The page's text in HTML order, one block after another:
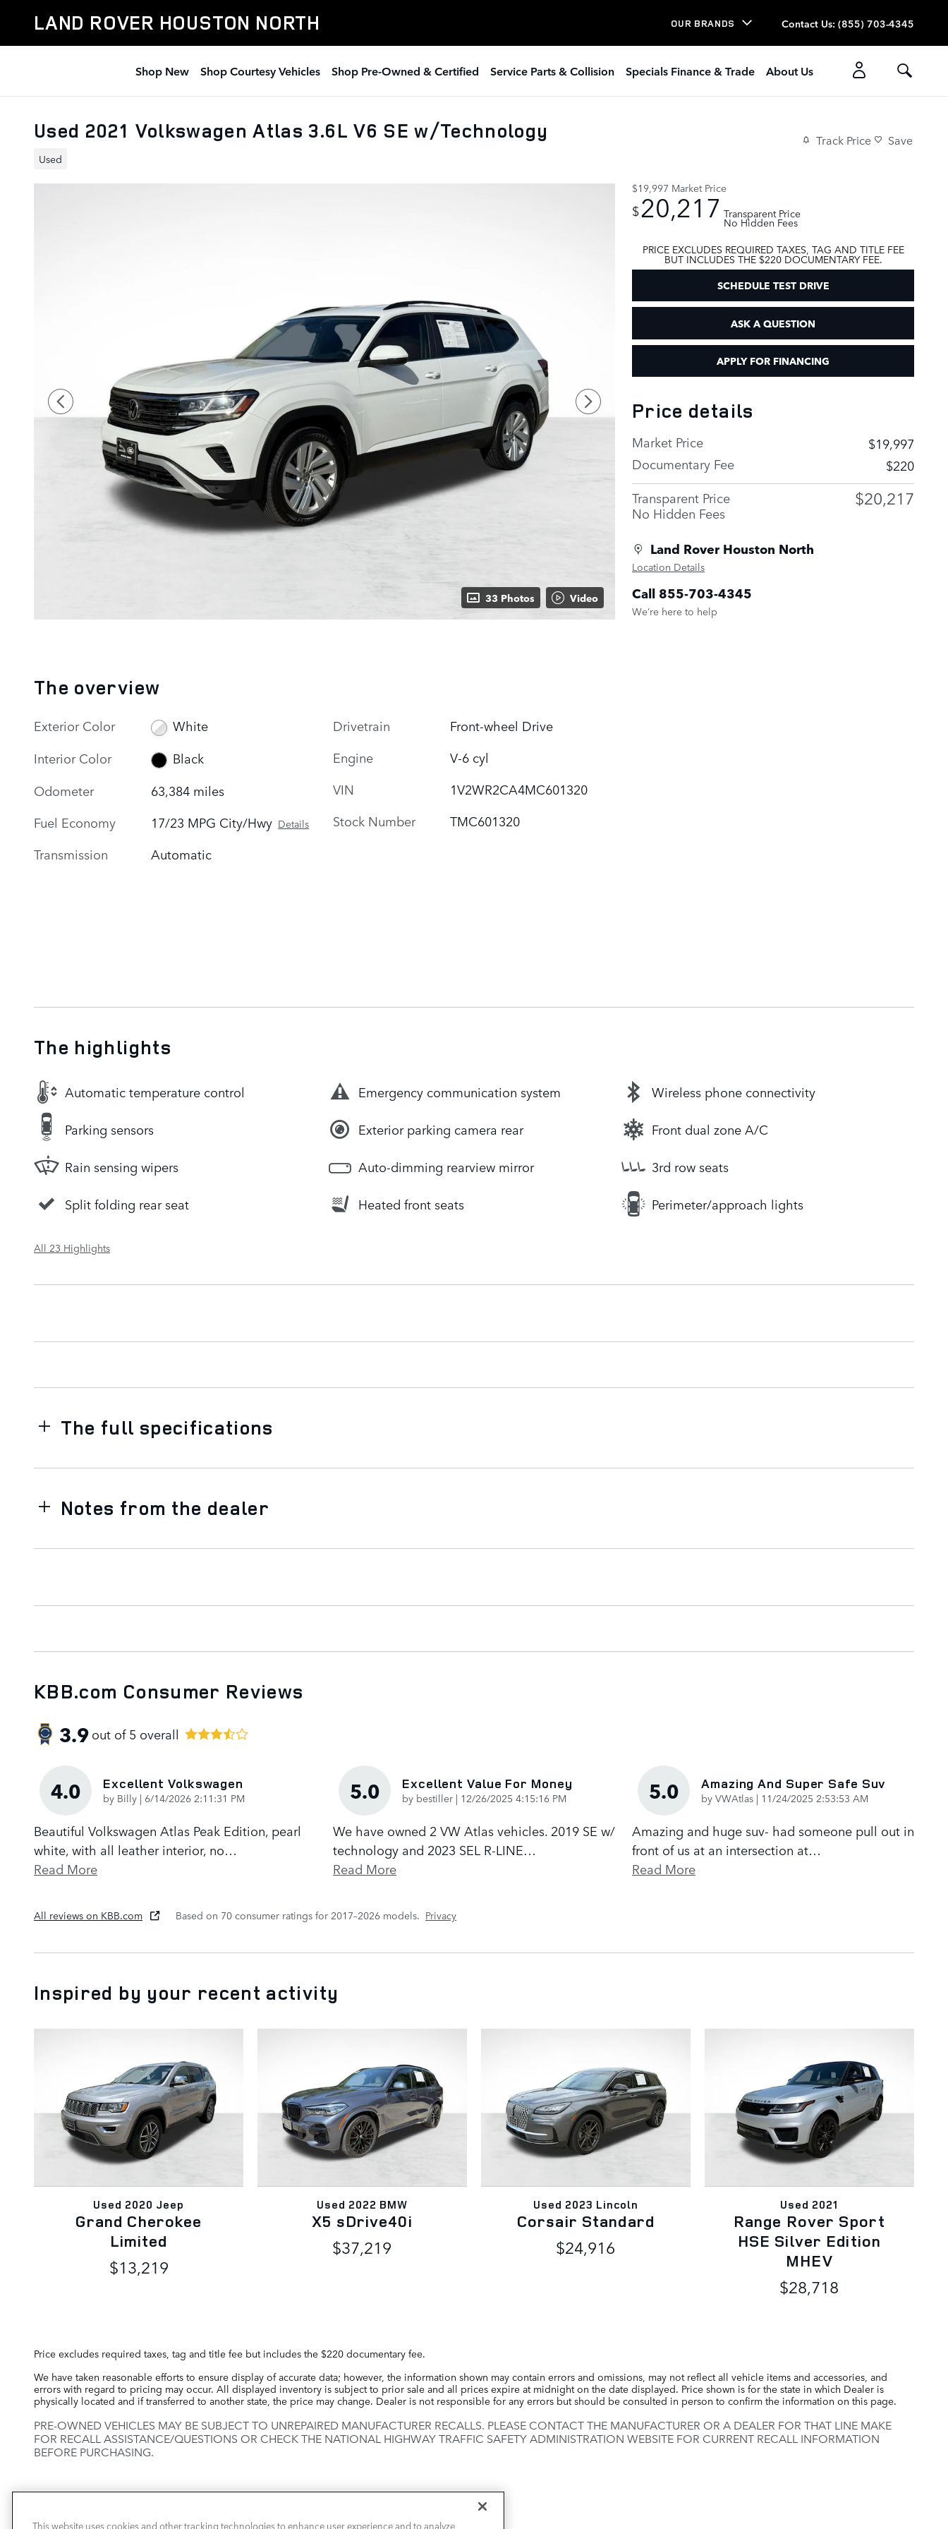
LAND ROVER HOUSTON NORTH OUR BRANDS Contact Us: (855) 703-4345
Shop New Shop Courtesy Vehicles Shop Pre-Owned & Certified Service Parts & Collision Specials Finance & Trade About Us
Used 2021 Volkswagen Atlas 3.6L V6 SE w/Technology
Used
Track Price Save
33 Photos Video
$19,997 Market Price
$20,217 Transparent Price
No Hidden Fees
PRICE EXCLUDES REQUIRED TAXES, TAG AND TITLE FEE
BUT INCLUDES THE $220 DOCUMENTARY FEE.
SCHEDULE TEST DRIVE
ASK A QUESTION
APPLY FOR FINANCING
Price details
Market Price
$19,997
Documentary Fee
$220
Transparent Price
No Hidden Fees
$20,217
Land Rover Houston North
Location Details
Call 855-703-4345
We’re here to help
The overview
Exterior Color
White
Interior Color
Black
Odometer
63,384 miles
Fuel Economy
17/23 MPG City/Hwy Details
Transmission Automatic
Drivetrain
Front-wheel Drive
Engine
V-6 cyl
VIN
1V2WR2CA4MC601320
Stock Number
TMC601320
The highlights
Automatic temperature control Emergency communication system Wireless phone connectivity
Parking sensors Exterior parking camera rear Front dual zone A/C
Rain sensing wipers Auto-dimming rearview mirror 3rd row seats
Split folding rear seat Heated front seats Perimeter/approach lights
All 23 Highlights
The full specifications
Notes from the dealer
KBB.com Consumer Reviews
3.9out of5 overall
4.0 Excellent Volkswagen
by Billy | on
6/14/2026 2:11:31 PM
Beautiful Volkswagen Atlas Peak Edition, pearl
white, with all leather interior, no…
Read More
5.0 Excellent Value For Money
by bestiller | on
12/26/2025 4:15:16 PM
We have owned 2 VW Atlas vehicles. 2019 SE w/
technology and 2023 SEL R-LINE…
Read More
5.0 Amazing And Super Safe Suv
by VWAtlas | on
11/24/2025 2:53:53 AM
Amazing and huge suv- had someone pull out in
front of us at an intersection at…
Read More
All reviews on KBB.com Based on 70 consumer ratings for 2017–2026 models. Privacy
Inspired by your recent activity
Used 2020 Jeep
Grand Cherokee
Limited
$13,219
Used 2022 BMW
X5 sDrive40i
$37,219
Used 2023 Lincoln
Corsair Standard
$24,916
Used 2021
Range Rover Sport
HSE Silver Edition
MHEV
$28,718
Price excludes required taxes, tag and title fee but includes the $220 documentary fee.
We have taken reasonable efforts to ensure display of accurate data; however, the information shown may contain errors and omissions, may not reflect all vehicle items and accessories, and
errors with regard to pricing may occur. All displayed inventory is subject to prior sale and all prices expire at midnight on the date displayed. Price shown is for the state in which Dealer is
physically located and if transferred to another state, the price may change. Dealer is not responsible for any errors but should be consulted in person to confirm the information on this page.
PRE-OWNED VEHICLES MAY BE SUBJECT TO UNREPAIRED MANUFACTURER RECALLS. PLEASE CONTACT THE MANUFACTURER OR A DEALER FOR THAT LINE MAKE
FOR RECALL ASSISTANCE/QUESTIONS OR CHECK THE NATIONAL HIGHWAY TRAFFIC SAFETY ADMINISTRATION WEBSITE FOR CURRENT RECALL INFORMATION
BEFORE PURCHASING.
This website uses cookies and other tracking technologies to enhance user experience and to analyze